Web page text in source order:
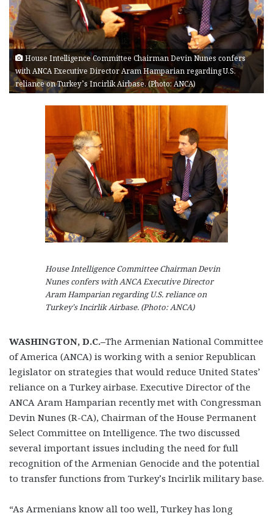
House Intelligence Committee Chairman Devin Nunes confers
with ANCA Executive Director Aram Hamparian regarding U.S.
reliance on Turkey’s Incirlik Airbase. (Photo: ANCA)
House Intelligence Committee Chairman Devin
Nunes confers with ANCA Executive Director
Aram Hamparian regarding U.S. reliance on
Turkey’s Incirlik Airbase. (Photo: ANCA)
WASHINGTON, D.C.–The Armenian National Committee
of America (ANCA) is working with a senior Republican
legislator on strategies that would reduce United States’
reliance on a Turkey airbase. Executive Director of the
ANCA Aram Hamparian recently met with Congressman
Devin Nunes (R-CA), Chairman of the House Permanent
Select Committee on Intelligence. The two discussed
several important issues including the need for full
recognition of the Armenian Genocide and the potential
to transfer functions from Turkey’s Incirlik military base.
“As Armenians know all too well, Turkey has long